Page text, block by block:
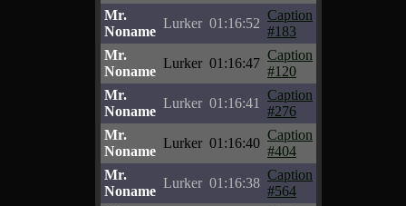
Mr.
Noname
Lurker 01:16:52
Caption
#183
Mr.
Noname
Lurker 01:16:47
Caption
#120
Mr.
Noname
Lurker 01:16:41
Caption
#276
Mr.
Noname
Lurker 01:16:40
Caption
#404
Mr.
Noname
Lurker 01:16:38
Caption
#564